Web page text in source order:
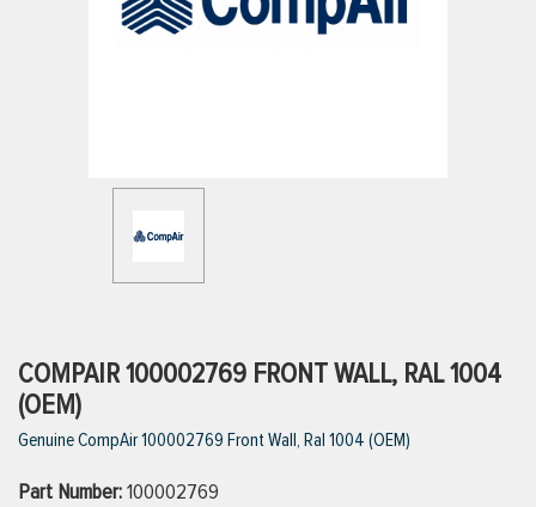
VIEW ALL PRODUCTS
COMPAIR 100002769 FRONT WALL, RAL 1004
(OEM)
Genuine CompAir 100002769 Front Wall, Ral 1004 (OEM)
Part Number:100002769